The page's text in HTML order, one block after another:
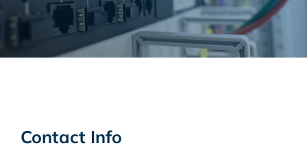
Contact Info